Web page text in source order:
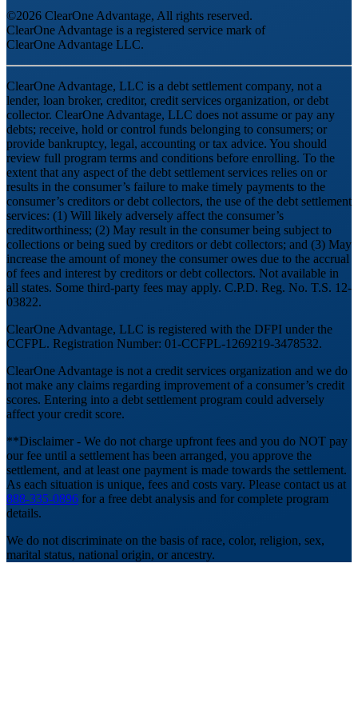
©2026 ClearOne Advantage, All rights reserved.
ClearOne Advantage is a registered service mark of
ClearOne Advantage LLC.
ClearOne Advantage, LLC is a debt settlement company, not a
lender, loan broker, creditor, credit services organization, or debt
collector. ClearOne Advantage, LLC does not assume or pay any
debts; receive, hold or control funds belonging to consumers; or
provide bankruptcy, legal, accounting or tax advice. You should
review full program terms and conditions before enrolling. To the
extent that any aspect of the debt settlement services relies on or
results in the consumer’s failure to make timely payments to the
consumer’s creditors or debt collectors, the use of the debt settlement
services: (1) Will likely adversely affect the consumer’s
creditworthiness; (2) May result in the consumer being subject to
collections or being sued by creditors or debt collectors; and (3) May
increase the amount of money the consumer owes due to the accrual
of fees and interest by creditors or debt collectors. Not available in
all states. Some third-party fees may apply. C.P.D. Reg. No. T.S. 12-
03822.
ClearOne Advantage, LLC is registered with the DFPI under the
CCFPL. Registration Number: 01-CCFPL-1269219-3478532.
ClearOne Advantage is not a credit services organization and we do
not make any claims regarding improvement of a consumer’s credit
scores. Entering into a debt settlement program could adversely
affect your credit score.
**Disclaimer - We do not charge upfront fees and you do NOT pay
our fee until a settlement has been arranged, you approve the
settlement, and at least one payment is made towards the settlement.
As each situation is unique, fees and costs vary. Please contact us at
888-335-0896 for a free debt analysis and for complete program
details.
We do not discriminate on the basis of race, color, religion, sex,
marital status, national origin, or ancestry.